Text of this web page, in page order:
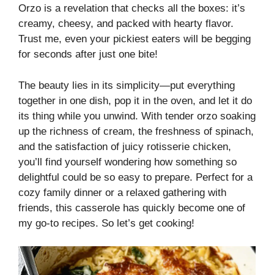
Orzo is a revelation that checks all the boxes: it’s
creamy, cheesy, and packed with hearty flavor.
Trust me, even your pickiest eaters will be begging
for seconds after just one bite!
The beauty lies in its simplicity—put everything
together in one dish, pop it in the oven, and let it do
its thing while you unwind. With tender orzo soaking
up the richness of cream, the freshness of spinach,
and the satisfaction of juicy rotisserie chicken,
you’ll find yourself wondering how something so
delightful could be so easy to prepare. Perfect for a
cozy family dinner or a relaxed gathering with
friends, this casserole has quickly become one of
my go-to recipes. So let’s get cooking!